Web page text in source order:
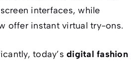
interfaces, while
offer instant virtual try-ons.
today’s digital fashion